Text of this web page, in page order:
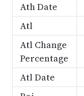
Ath Date
Atl
Atl Change
Percentage
Atl Date